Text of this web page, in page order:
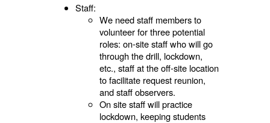
Staff:
We need staff members to
volunteer for three potential
roles: on-site staff who will go
through the drill, lockdown,
etc., staff at the off-site location
to facilitate request reunion,
and staff observers.
On site staff will practice
lockdown, keeping students